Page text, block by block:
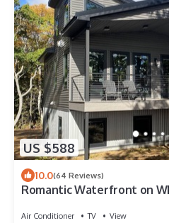
US $588
10.0(64 Reviews)
Romantic Waterfront on
Air Conditioner TV
View